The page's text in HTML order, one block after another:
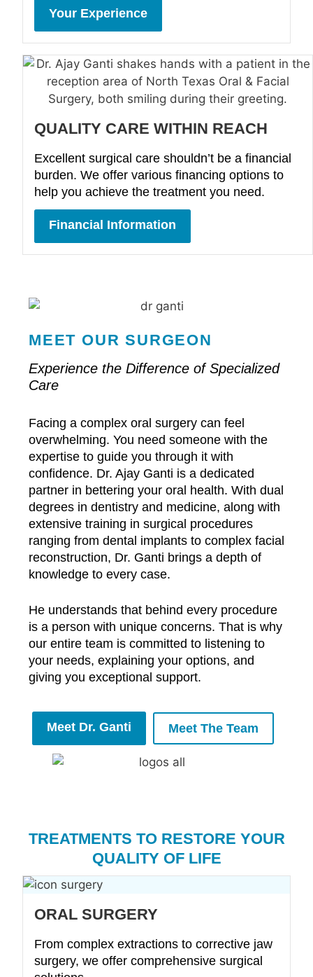
Your Experience
QUALITY CARE WITHIN REACH
Excellent surgical care shouldn’t be a financial
burden. We offer various financing options to
help you achieve the treatment you need.
Financial Information
MEET OUR SURGEON
Experience the Difference of Specialized
Care
Facing a complex oral surgery can feel
overwhelming. You need someone with the
expertise to guide you through it with
confidence. Dr. Ajay Ganti is a dedicated
partner in bettering your oral health. With dual
degrees in dentistry and medicine, along with
extensive training in surgical procedures
ranging from dental implants to complex facial
reconstruction, Dr. Ganti brings a depth of
knowledge to every case.
He understands that behind every procedure
is a person with unique concerns. That is why
our entire team is committed to listening to
your needs, explaining your options, and
giving you exceptional support.
Meet Dr. Ganti Meet The Team
TREATMENTS TO RESTORE YOUR
QUALITY OF LIFE
ORAL SURGERY
From complex extractions to corrective jaw
surgery, we offer comprehensive surgical